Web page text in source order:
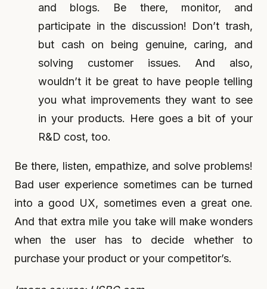
and blogs. Be there, monitor, and
participate in the discussion! Don’t trash,
but cash on being genuine, caring, and
solving customer issues. And also,
wouldn’t it be great to have people telling
you what improvements they want to see
in your products. Here goes a bit of your
R&D cost, too.
Be there, listen, empathize, and solve problems!
Bad user experience sometimes can be turned
into a good UX, sometimes even a great one.
And that extra mile you take will make wonders
when the user has to decide whether to
purchase your product or your competitor’s.